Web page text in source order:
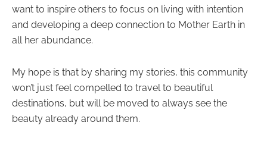
want to inspire others to focus on living with intention
and developing a deep connection to Mother Earth in
all her abundance.
My hope is that by sharing my stories, this community
won’t just feel compelled to travel to beautiful
destinations, but will be moved to always see the
beauty already around them.